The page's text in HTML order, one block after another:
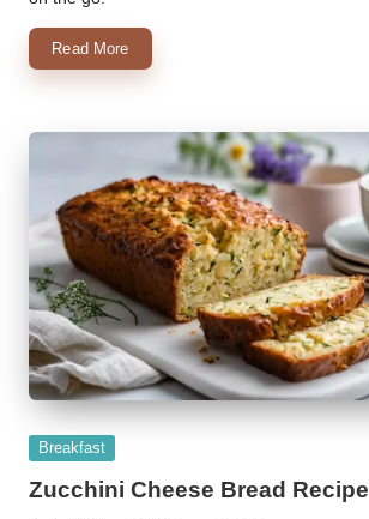
Read More
Posted
Breakfast
Zucchini Cheese Bread Recipe